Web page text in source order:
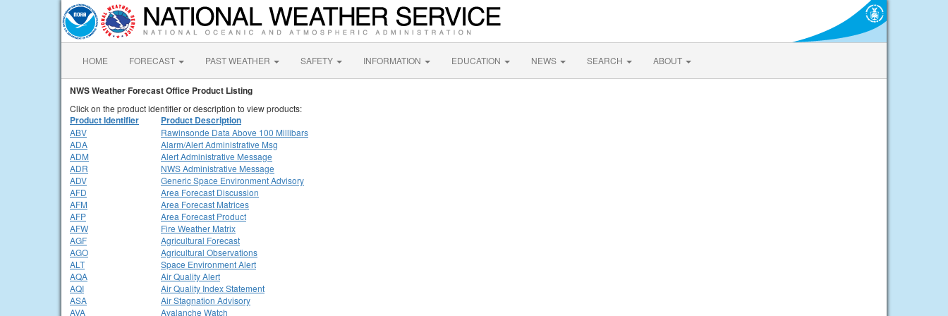
HOME FORECAST PAST WEATHER SAFETY INFORMATION EDUCATION NEWS SEARCH ABOUT
NWS Weather Forecast Office Product Listing
Click on the product identifier or description to view products:
Product Identifier Product Description
ABV
Rawinsonde Data Above 100 Millibars
ADA
Alarm/Alert Administrative Msg
ADM
Alert Administrative Message
ADR
NWS Administrative Message
ADV
Generic Space Environment Advisory
AFD
Area Forecast Discussion
AFM
Area Forecast Matrices
AFP
Area Forecast Product
AFW
Fire Weather Matrix
AGF
Agricultural Forecast
AGO
Agricultural Observations
ALT
Space Environment Alert
AQA
Air Quality Alert
AQI
Air Quality Index Statement
ASA
Air Stagnation Advisory
AVA
Avalanche Watch